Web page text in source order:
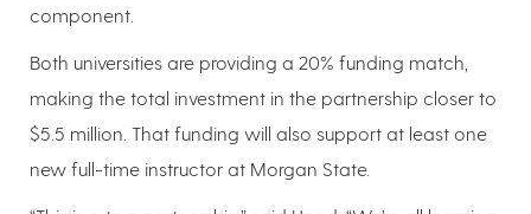
component.
Both universities are providing a 20% funding match,
making the total investment in the partnership closer to
$5.5 million. That funding will also support at least one
new full-time instructor at Morgan State.